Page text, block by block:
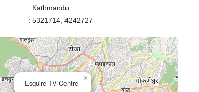
: Kathmandu
: 5321714, 4242727
Esquire TV Centre
×